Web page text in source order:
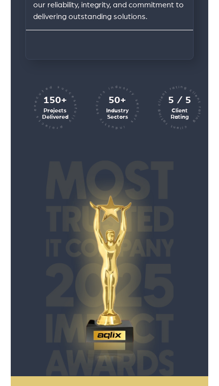
our reliability, integrity, and commitment to
delivering outstanding solutions.
150+
Projects
Delivered
projects executed successfully 50+
Industry
Sectors
industry sectors industry sectors 5 / 5
Client
Rating
client rating client rating client rating